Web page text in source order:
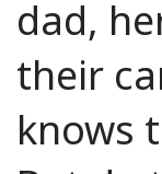
dad,
their
knows